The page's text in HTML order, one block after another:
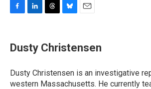
e
b
o
k
k
e
I
n
e
a
s
e
s
y
i
Dusty Christensen
Dusty Christensen is an investigative
western Massachusetts. He currently